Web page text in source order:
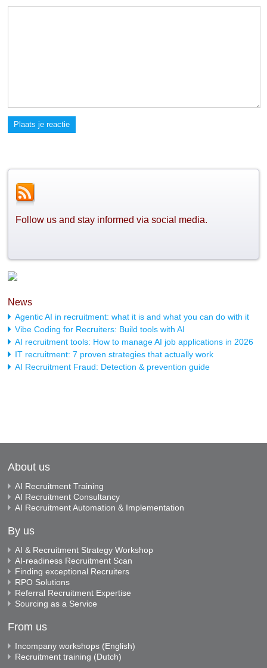
Plaats je reactie
Follow us and stay informed via social media.
News
Agentic AI in recruitment: what it is and what you can do with it
Vibe Coding for Recruiters: Build tools with AI
AI recruitment tools: How to manage AI job applications in 2026
IT recruitment: 7 proven strategies that actually work
AI Recruitment Fraud: Detection & prevention guide
About us
AI Recruitment Training
AI Recruitment Consultancy
AI Recruitment Automation & Implementation
By us
AI & Recruitment Strategy Workshop
AI-readiness Recruitment Scan
Finding exceptional Recruiters
RPO Solutions
Referral Recruitment Expertise
Sourcing as a Service
From us
Incompany workshops (English)
Recruitment training (Dutch)